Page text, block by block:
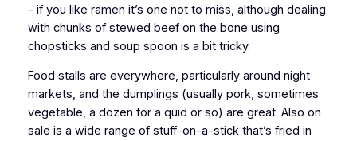
– if you like ramen it’s one not to miss, although dealing
with chunks of stewed beef on the bone using
chopsticks and soup spoon is a bit tricky.
Food stalls are everywhere, particularly around night
markets, and the dumplings (usually pork, sometimes
vegetable, a dozen for a quid or so) are great. Also on
sale is a wide range of stuff-on-a-stick that’s fried in